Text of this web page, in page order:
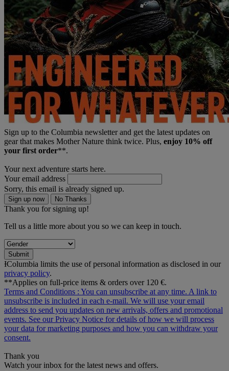
Sign up to the Columbia newsletter and get the latest updates on
gear that makes Mother Nature think twice. Plus, enjoy 10% off
your first order**.
Your next adventure starts here.
Your email address
Sorry, this email is already signed up.
Sign up now No Thanks
Thank you for signing up!
Tell us a little more about you so we can keep in touch.
Submit
ƗColumbia limits the use of personal information as disclosed in our
privacy policy.
**Applies on full-price items & orders over 120 €.
Terms and Conditions : You can unsubscribe at any time. A link to
unsubscribe is included in each e‑mail. We will use your email
address to send you updates on new arrivals, offers and promotional
events. See ourPrivacy Notice for details of how we will process
your data for marketing purposes and how you can withdraw your
consent.
Thank you
Watch your inbox for the latest news and offers.